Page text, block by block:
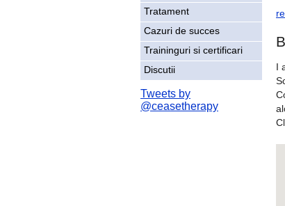
Tratament
Cazuri de succes
Traininguri si certificari
Discutii
Tweets by
@ceasetherapy